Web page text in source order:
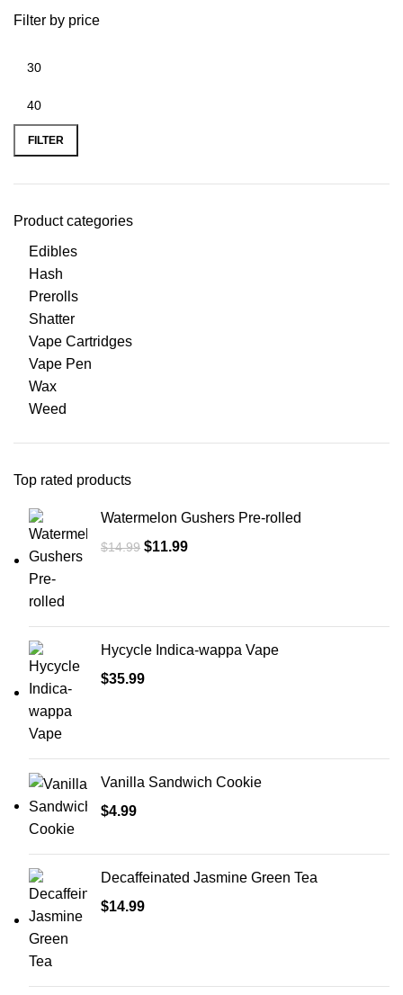
Filter by price
FILTER
Product categories
Edibles
Hash
Prerolls
Shatter
Vape Cartridges
Vape Pen
Wax
Weed
Top rated products
Watermelon Gushers Pre-rolled
$14.99 $11.99
Hycycle Indica-wappa Vape
$35.99
Vanilla Sandwich Cookie
$4.99
Decaffeinated Jasmine Green Tea
$14.99